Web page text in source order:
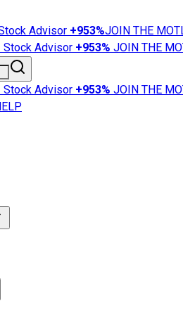
Advisor +953%JOIN THE
Advisor +953% JOIN THE
Advisor +953% JOIN THE
Market News
101